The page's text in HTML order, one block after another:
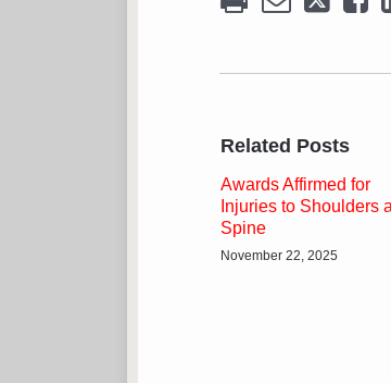
Related Posts
Awards Affirmed for
Injuries to Shoulders
Spine
November 22, 2025